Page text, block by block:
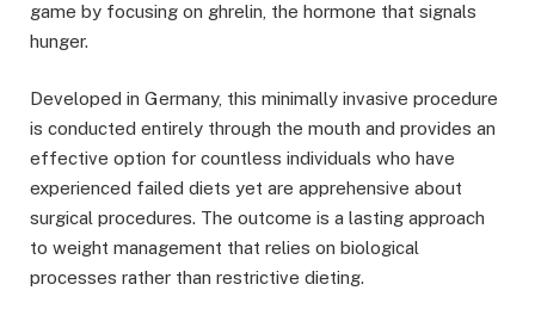
game by focusing on ghrelin, the hormone that signals
hunger.
Developed in Germany, this minimally invasive procedure
is conducted entirely through the mouth and provides an
effective option for countless individuals who have
experienced failed diets yet are apprehensive about
surgical procedures. The outcome is a lasting approach
to weight management that relies on biological
processes rather than restrictive dieting.